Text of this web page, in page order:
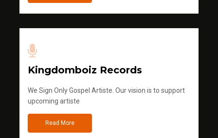
Kingdomboiz Records
We Sign Only Gospel Artiste. Our vision is to support
upcoming artiste
Read More